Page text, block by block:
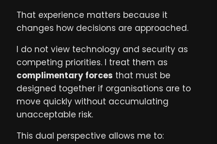
That experience matters because it
changes how decisions are approached.
I do not view technology and security as
competing priorities. I treat them as
complimentary forces that must be
designed together if organisations are to
move quickly without accumulating
unacceptable risk.
This dual perspective allows me to: